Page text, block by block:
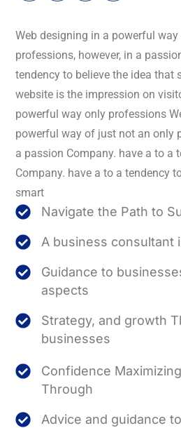
Web designing in a powerful
professions, however, in a
tendency to believe the idea that
website is the impression on
powerful way only professions
powerful way of just not an only
a passion Company. have a to a
Company. have a to a tendency
smart
Navigate the Path to
A business consultant
Guidance to
aspects
Strategy, and growth
businesses
Confidence
Through
Advice and guidance